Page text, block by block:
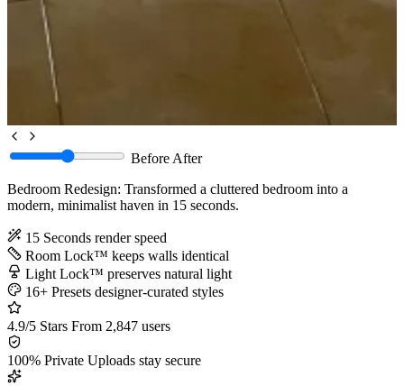
BeforeAfter
Bedroom Redesign: Transformed a cluttered bedroom into a
modern, minimalist haven in 15 seconds.
15 Seconds render speed
Room Lock™ keeps walls identical
Light Lock™ preserves natural light
16+ Presets designer-curated styles
4.9/5 Stars From 2,847 users
100% Private Uploads stay secure